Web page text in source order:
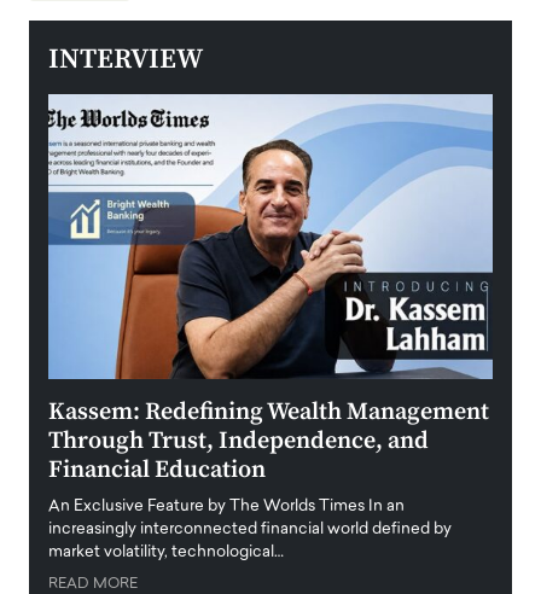
INTERVIEW
Kassem: Redefining Wealth Management
Through Trust, Independence, and
Financial Education
An Exclusive Feature by The Worlds Times In an
increasingly interconnected financial world defined by
market volatility, technological…
READ MORE